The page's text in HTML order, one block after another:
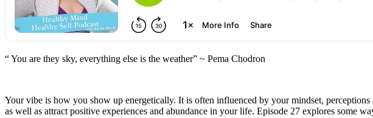
“ You are they sky, everything else is the weather” ~ Pema Chodron
Your vibe is how you show up energetically. It is often influenced by your mindset,
as well as attract positive experiences and abundance in your life. Episode 27 explores some